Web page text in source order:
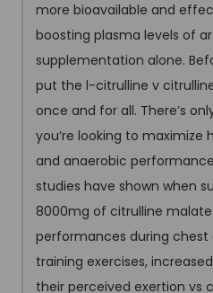
more bioavailable and
boosting plasma levels of
supplementation alone.
put the l-citrulline v
once and for all. There’s
you’re looking to maximize
and anaerobic
studies have shown when
8000mg of citrulline
performances during chest
training exercises,
their perceived exertion vs